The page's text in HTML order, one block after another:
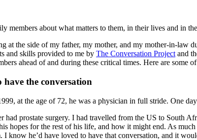
members about what matters to them, in their lives and in
at the side of my father, my mother, and my mother-in-law
and skills provided to me by The Conversation Projectand
ahead of and during these critical times. Here are some of
the conversation
at the age of 72, he was a physician in full stride. One
had prostate surgery. I had travelled from the US to South
hopes for the rest of his life, and how it might end. As
know he’d have loved to have that conversation, and it